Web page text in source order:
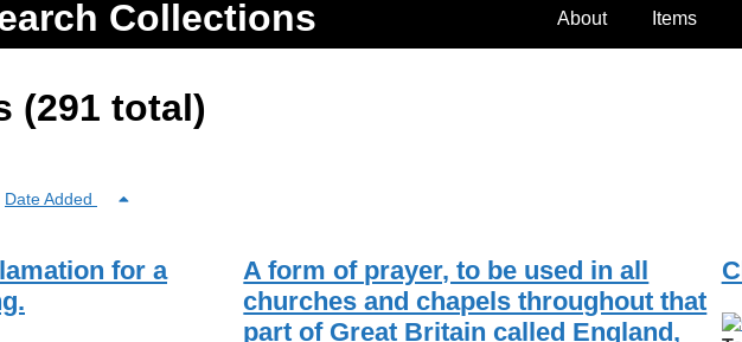
Collections About Items
(291 total)
Date Added
for a
A form of prayer, to be used in all
churches and chapels throughout that
part of Great Britain called England,